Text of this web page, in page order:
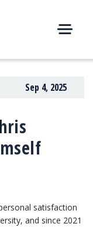
E
U
Sep 4, 2025
satisfaction
and since 2021